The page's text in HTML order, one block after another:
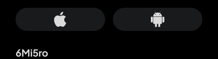
6Mi5ro